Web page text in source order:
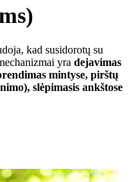
kad susidorotų su
yra dejavimas
mintyse, pirštų
slėpimasis ankštose